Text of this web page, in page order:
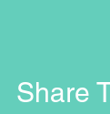
Share